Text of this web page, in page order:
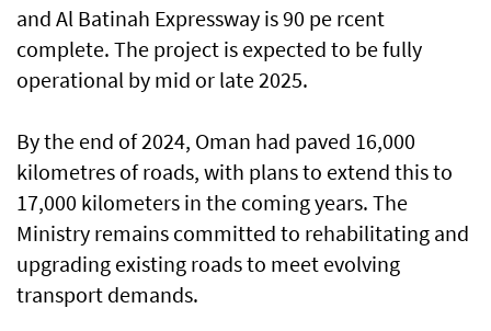
and Al Batinah Expressway is 90 pe rcent
complete. The project is expected to be fully
operational by mid or late 2025.
By the end of 2024, Oman had paved 16,000
kilometres of roads, with plans to extend this to
17,000 kilometers in the coming years. The
Ministry remains committed to rehabilitating and
upgrading existing roads to meet evolving
transport demands.